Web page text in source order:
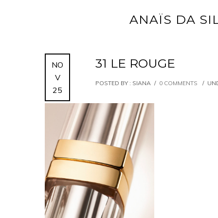
ANAÏS DA
NO
V
25
31 LE ROUGE
POSTED BY : SIANA / 0 COMMENTS /